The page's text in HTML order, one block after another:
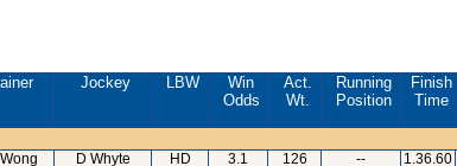
Jockey LBW
Win
Odds
Act.
Wt.
Running
Position
Finish
Time
D Whyte HD 3.1 126 -- 1.36.60